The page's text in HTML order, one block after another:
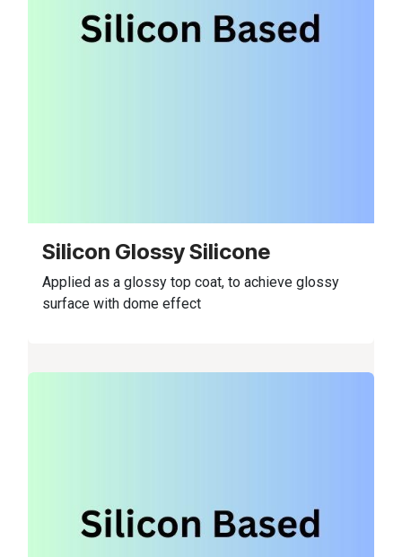
Silicon Glossy Silicone
Applied as a glossy top coat, to achieve glossy
surface with dome effect